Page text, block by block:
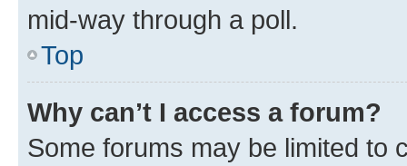
mid-way through a poll.
Top
Why can’t I access a forum?
Some forums may be limited to